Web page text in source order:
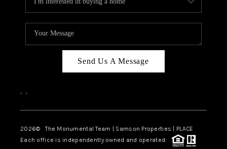
Send Us A Message
, ,
2026© The Monumental Team | Samson Properties | PLACE
Each office is independently owned and operated.